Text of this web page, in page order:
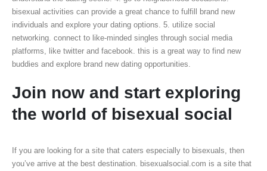
bisexual activities can provide a great chance to fulfill brand new
individuals and explore your dating options. 5. utilize social
networking. connect to like-minded singles through social media
platforms, like twitter and facebook. this is a great way to find new
buddies and explore brand new dating opportunities.
Join now and start exploring
the world of bisexual social
If you are looking for a site that caters especially to bisexuals, then
you’ve arrive at the best destination. bisexualsocial.com is a site that